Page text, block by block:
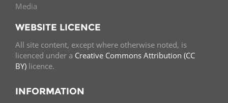
Media
WEBSITE LICENCE
All site content, except where otherwise noted, is
licenced under a Creative Commons Attribution (CC
BY) licence.
INFORMATION